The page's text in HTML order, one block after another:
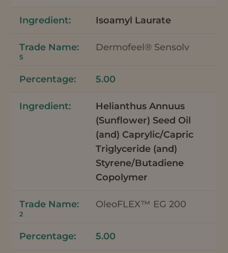
Isoamyl Laurate
Dermofeel® Sensolv
5
5.00
Helianthus Annuus
(Sunflower) Seed Oil
(and) Caprylic/Capric
Triglyceride (and)
Styrene/Butadiene
Copolymer
OleoFLEX™ EG 200
2
5.00